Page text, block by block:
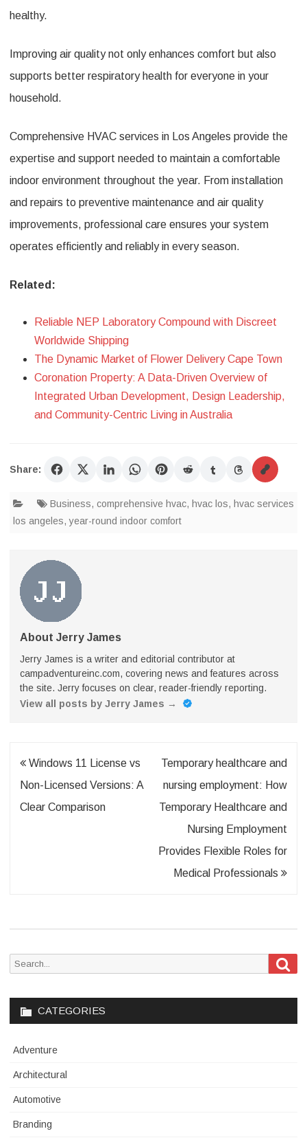
healthy.
Improving air quality not only enhances comfort but also
supports better respiratory health for everyone in your
household.
Comprehensive HVAC services in Los Angeles provide the
expertise and support needed to maintain a comfortable
indoor environment throughout the year. From installation
and repairs to preventive maintenance and air quality
improvements, professional care ensures your system
operates efficiently and reliably in every season.
Related:
Reliable NEP Laboratory Compound with Discreet
Worldwide Shipping
The Dynamic Market of Flower Delivery Cape Town
Coronation Property: A Data-Driven Overview of
Integrated Urban Development, Design Leadership,
and Community-Centric Living in Australia
Share:
Business, comprehensive hvac, hvac los, hvac services
los angeles,year-round indoor comfort
About Jerry James
Jerry James is a writer and editorial contributor at
campadventureinc.com, covering news and features across
the site. Jerry focuses on clear, reader-friendly reporting.
View all posts by Jerry James →
Post
navigation
Windows 11 License vs
Non-Licensed Versions: A
Clear Comparison
Temporary healthcare and
nursing employment: How
Temporary Healthcare and
Nursing Employment
Provides Flexible Roles for
Medical Professionals
Search
CATEGORIES
Adventure
Architectural
Automotive
Branding